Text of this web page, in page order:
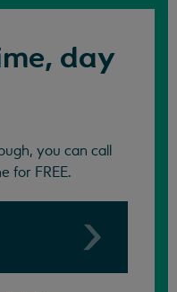
day
you can call
for FREE.